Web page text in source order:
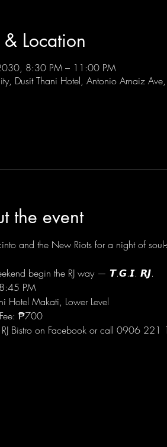
& Location
8:30 PM – 11:00 PM
Dusit Thani Hotel, Antonio Arnaiz
the event
and the New Riots for a night of
begin the RJ way — 𝙏.𝙂.𝙄. 𝙍𝙅.
PM
Hotel Makati, Lower Level
₱700
Bistro on Facebook or call 0906 221